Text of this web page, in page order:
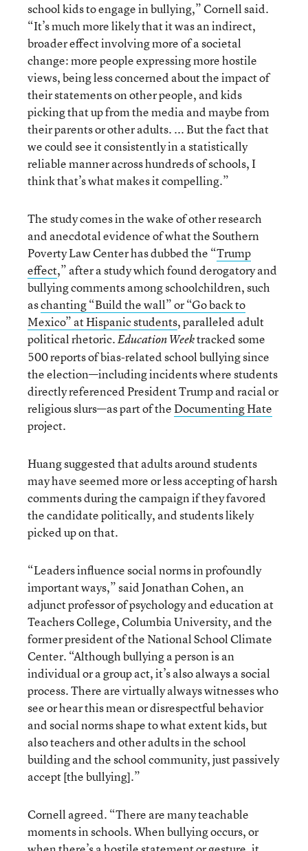
school kids to engage in bullying,” Cornell said.
“It’s much more likely that it was an indirect,
broader effect involving more of a societal
change: more people expressing more hostile
views, being less concerned about the impact of
their statements on other people, and kids
picking that up from the media and maybe from
their parents or other adults. ... But the fact that
we could see it consistently in a statistically
reliable manner across hundreds of schools, I
think that’s what makes it compelling.”
The study comes in the wake of other research
and anecdotal evidence of what the Southern
Poverty Law Center has dubbed the “Trump
effect,” after a study which found derogatory and
bullying comments among schoolchildren, such
aschanting “Build the wall” or “Go back to
Mexico” at Hispanic students, paralleled adult
political rhetoric.Education Weektracked some
500 reports of bias-related school bullying since
the election—including incidents where students
directly referenced President Trump and racial or
religious slurs—as part of theDocumenting Hate
project.
Huang suggested that adults around students
may have seemed more or less accepting of harsh
comments during the campaign if they favored
the candidate politically, and students likely
picked up on that.
“Leaders influence social norms in profoundly
important ways,” said Jonathan Cohen, an
adjunct professor of psychology and education at
Teachers College, Columbia University, and the
former president of the National School Climate
Center. “Although bullying a person is an
individual or a group act, it’s also always a social
process. There are virtually always witnesses who
see or hear this mean or disrespectful behavior
and social norms shape to what extent kids, but
also teachers and other adults in the school
building and the school community, just passively
accept [the bullying].”
Cornell agreed. “There are many teachable
moments in schools. When bullying occurs, or